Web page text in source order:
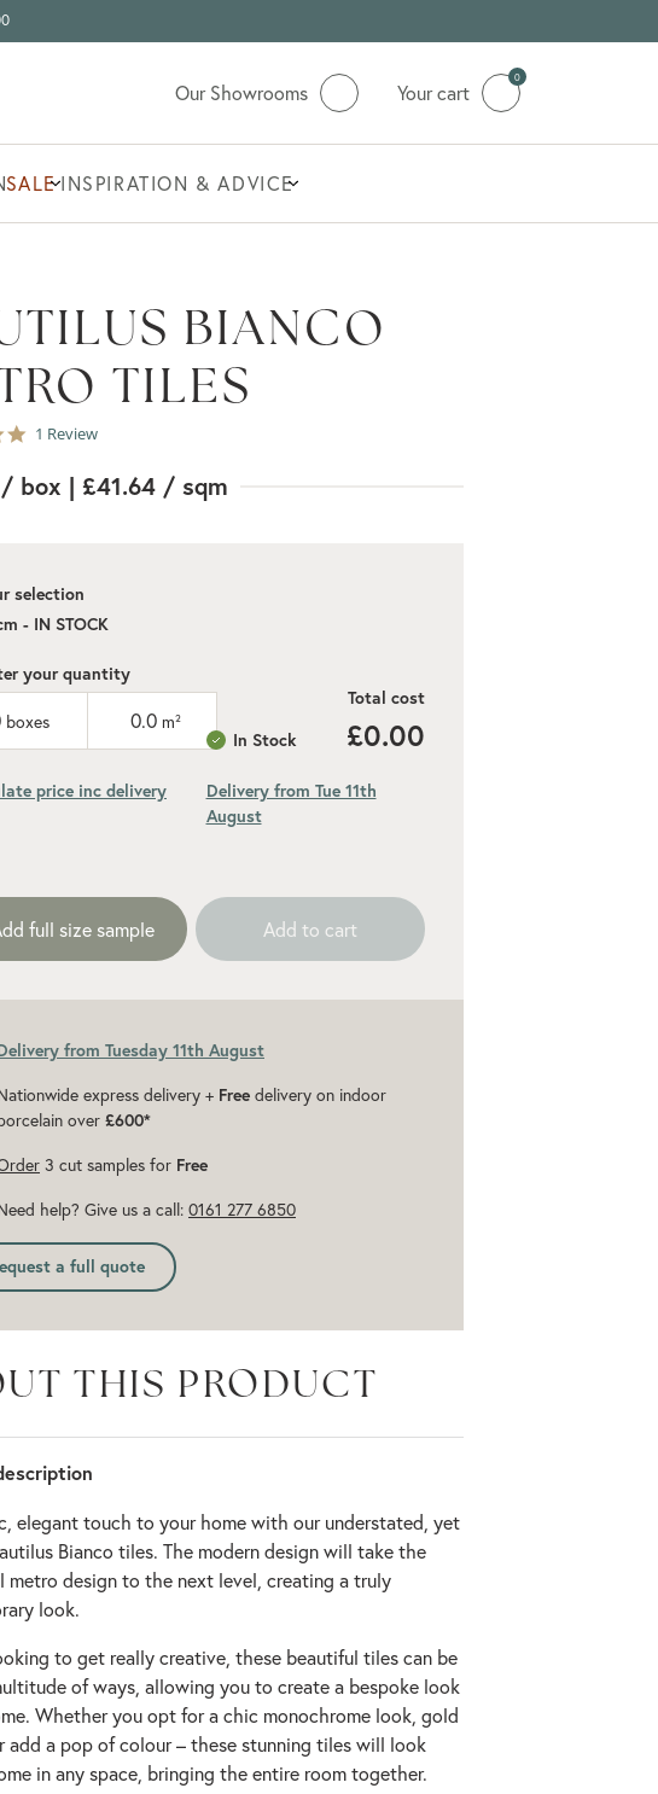
Our Showrooms
0
Your cart
SALE INSPIRATION & ADVICE
BIANCO
TILES
5.0
rating
1 Review
/ box | £41.64 / sqm
selection
- IN STOCK
your quantity
boxes 0.0 m²
In Stock
Total cost
£0.00
price inc delivery
Delivery from Tue 11th
August
full size sample Add to cart
from Tuesday 11th August
express delivery + Free delivery on indoor
over £600*
3 cut samples for Free
help? Give us a call: 0161 277 6850
a full quote
THIS PRODUCT
elegant touch to your home with our understated, yet
Bianco tiles. The modern design will take the
metro design to the next level, creating a truly
look.
to get really creative, these beautiful tiles can be
of ways, allowing you to create a bespoke look
Whether you opt for a chic monochrome look, gold
add a pop of colour – these stunning tiles will look
in any space, bringing the entire room together.